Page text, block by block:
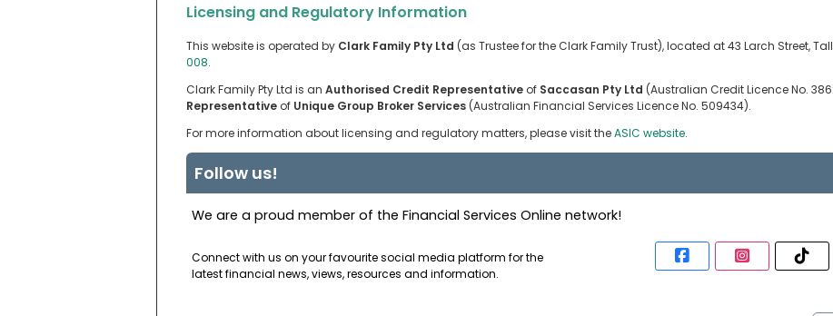
Licensing and Regulatory Information
This website is operated by Clark Family Pty Ltd (as Trustee for the Clark Family Trust), located at 43 Larch Street,
008.
Clark Family Pty Ltd is an Authorised Credit Representative of Saccasan Pty Ltd (Australian Credit Licence No.
Representative of Unique Group Broker Services (Australian Financial Services Licence No. 509434).
For more information about licensing and regulatory matters, please visit theASIC website.
Follow us!
We are a proud member of the Financial Services Online network!
Connect with us on your favourite social media platform for the
latest financial news, views, resources and information.